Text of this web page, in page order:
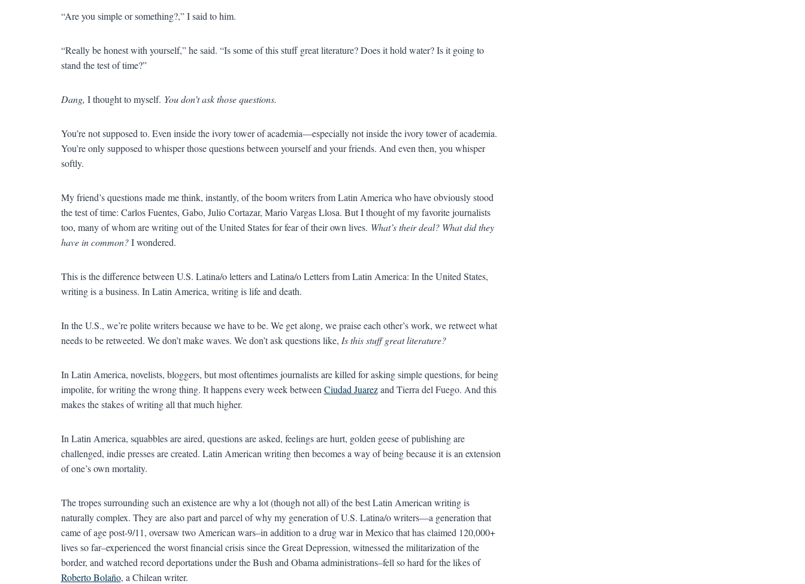
“Are you simple or something?,” I said to him.
“Really be honest with yourself,” he said. “Is some of this stuff great literature? Does it hold water? Is it going to
stand the test of time?”
Dang, I thought to myself. You don’t ask those questions.
You’re not supposed to. Even inside the ivory tower of academia—especially not inside the ivory tower of academia.
You’re only supposed to whisper those questions between yourself and your friends. And even then, you whisper
softly.
My friend’s questions made me think, instantly, of the boom writers from Latin America who have obviously stood
the test of time: Carlos Fuentes, Gabo, Julio Cortazar, Mario Vargas Llosa. But I thought of my favorite journalists
too, many of whom are writing out of the United States for fear of their own lives. What’s their deal? What did they
have in common?I wondered.
This is the difference between U.S. Latina/o letters and Latina/o Letters from Latin America: In the United States,
writing is a business. In Latin America, writing is life and death.
In the U.S., we’re polite writers because we have to be. We get along, we praise each other’s work, we retweet what
needs to be retweeted. We don’t make waves. We don’t ask questions like, Is this stuff great literature?
In Latin America, novelists, bloggers, but most oftentimes journalists are killed for asking simple questions, for being
impolite, for writing the wrong thing. It happens every week between Ciudad Juarezand Tierra del Fuego. And this
makes the stakes of writing all that much higher.
In Latin America, squabbles are aired, questions are asked, feelings are hurt, golden geese of publishing are
challenged, indie presses are created. Latin American writing then becomes a way of being because it is an extension
of one’s own mortality.
The tropes surrounding such an existence are why a lot (though not all) of the best Latin American writing is
naturally complex. They are also part and parcel of why my generation of U.S. Latina/o writers—a generation that
came of age post-9/11, oversaw two American wars–in addition to a drug war in Mexico that has claimed 120,000+
lives so far–experienced the worst financial crisis since the Great Depression, witnessed the militarization of the
border, and watched record deportations under the Bush and Obama administrations–fell so hard for the likes of
Roberto Bolaño, a Chilean writer.